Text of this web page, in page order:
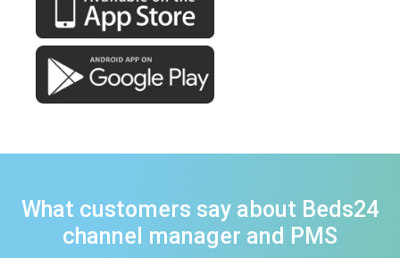
What customers say about Beds24
channel manager and PMS